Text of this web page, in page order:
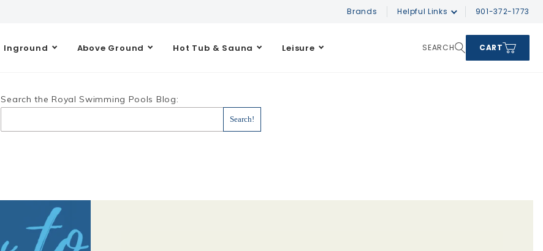
Brands Helpful Links 901-372-1773
Inground Above Ground Hot Tub & Sauna Leisure SEARCH CART
Search the Royal Swimming Pools Blog: